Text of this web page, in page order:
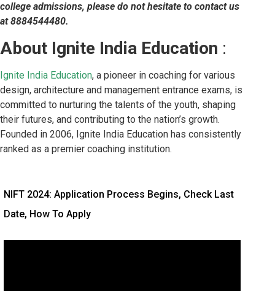
college admissions, please do not hesitate to contact us
at 8884544480.
About Ignite India Education :
Ignite India Education, a pioneer in coaching for various
design, architecture and management entrance exams, is
committed to nurturing the talents of the youth, shaping
their futures, and contributing to the nation’s growth.
Founded in 2006, Ignite India Education has consistently
ranked as a premier coaching institution.
NIFT 2024: Application Process Begins, Check Last
Date, How To Apply